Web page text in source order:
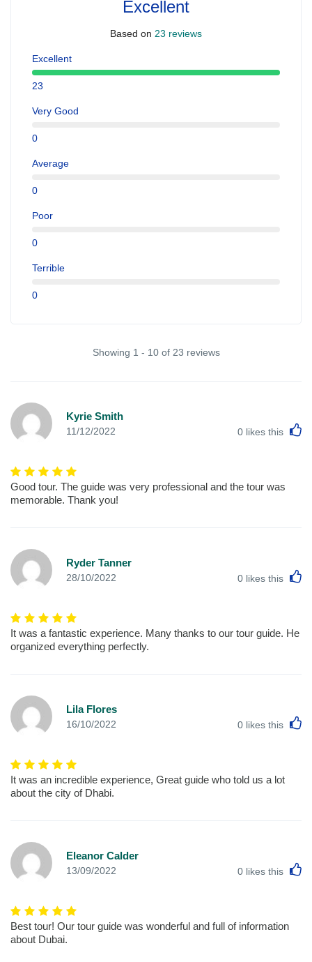
Excellent
Based on 23 reviews
Excellent
23
Very Good
0
Average
0
Poor
0
Terrible
0
Showing 1 - 10 of 23 reviews
Kyrie Smith
11/12/2022 0 likes this
Good tour. The guide was very professional and the tour was
memorable. Thank you!
Ryder Tanner
28/10/2022 0 likes this
It was a fantastic experience. Many thanks to our tour guide. He
organized everything perfectly.
Lila Flores
16/10/2022 0 likes this
It was an incredible experience, Great guide who told us a lot
about the city of Dhabi.
Eleanor Calder
13/09/2022 0 likes this
Best tour! Our tour guide was wonderful and full of information
about Dubai.